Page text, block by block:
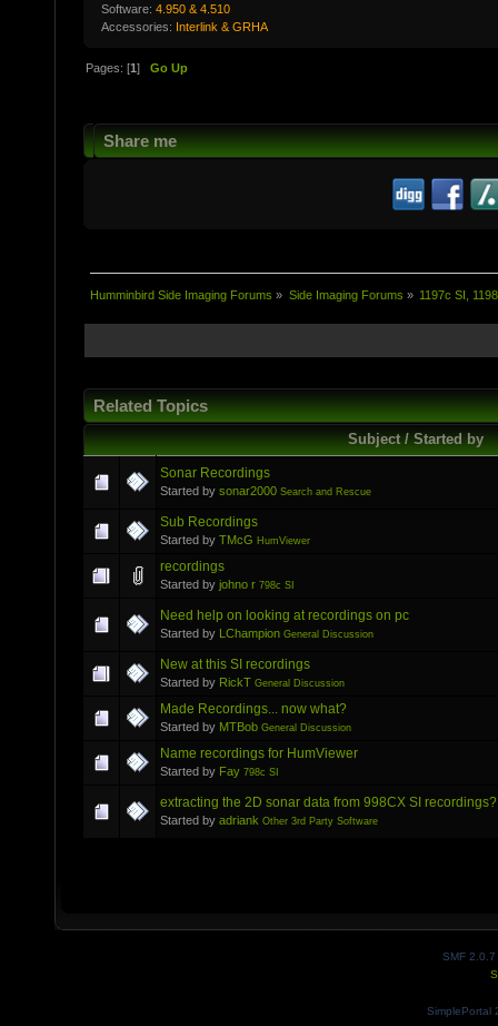
Software: 4.950 & 4.510
Accessories: Interlink & GRHA
Pages: [1]Go Up
Share me
Humminbird Side Imaging Forums » Side Imaging Forums » 1197c SI,
Related Topics
Subject / Started by
Sonar Recordings
Started by sonar2000 Search and Rescue
Sub Recordings
Started by TMcG HumViewer
recordings
Started by johno r 798c SI
Need help on looking at recordings on pc
Started by LChampion General Discussion
New at this SI recordings
Started by RickT General Discussion
Made Recordings... now what?
Started by MTBob General Discussion
Name recordings for HumViewer
Started by Fay 798c SI
extracting the 2D sonar data from 998CX SI recordings?
Started by adriank Other 3rd Party Software
SMF 2.0.7
SimplePortal